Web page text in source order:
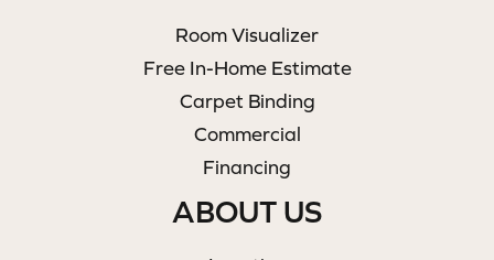
Room Visualizer
Free In-Home Estimate
Carpet Binding
Commercial
Financing
ABOUT US